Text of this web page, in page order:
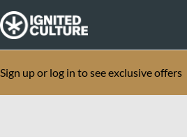
Sign up or log in to see exclusive offers